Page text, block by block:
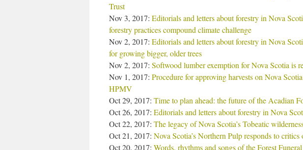
Trust
Nov 3, 2017: Editorials and letters about forestry in Nova
forestry practices compound climate challenge
Nov 2, 2017: Editorials and letters about forestry in Nova
for growing bigger, older trees
Nov 2, 2017: Softwood lumber exemption for Nova Scotia is
Nov 1, 2017: Procedure for approving harvests on Nova
HPMV
Oct 29, 2017: Time to plan ahead: the future of the Acadian
Oct 26, 2017: Editorials and letters about forestry in Nova
Oct 22, 2017: The legacy of Nova Scotia’s Tobeatic
Oct 21, 2017: Nova Scotia’s Northern Pulp responds to
Oct 20, 2017: Words, rhythms and songs of the Forest